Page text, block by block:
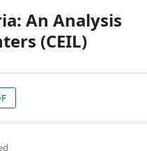
An Analysis
(CEIL)